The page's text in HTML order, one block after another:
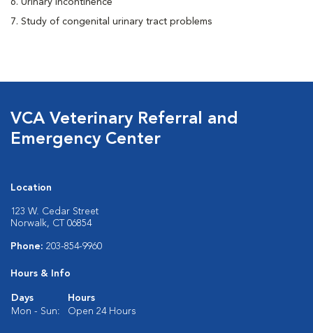
6. Urinary incontinence
7. Study of congenital urinary tract problems
VCA Veterinary Referral and
Emergency Center
Location
123 W. Cedar Street
Norwalk, CT 06854
Phone: 203-854-9960
Hours & Info
Days
Hours
Mon - Sun:
Open 24 Hours